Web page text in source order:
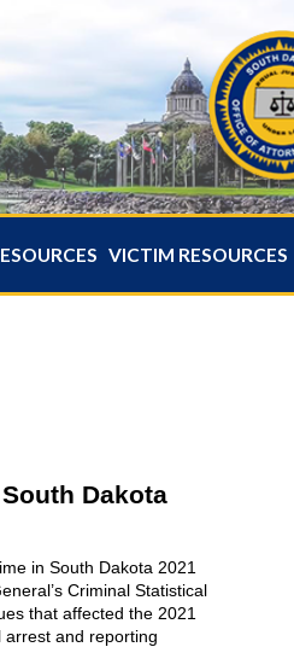
VICTIM RESOURCES
Dakota
in South Dakota 2021
Criminal Statistical
that affected the 2021
arrest and reporting